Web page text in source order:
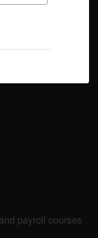
payroll courses